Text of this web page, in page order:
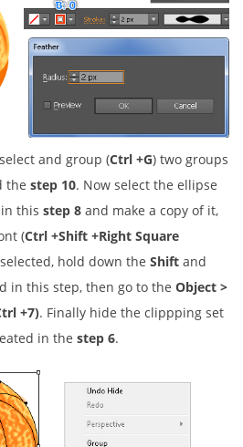
and group (Ctrl +G) two groups
the step 10. Now select the ellipse
this step 8 and make a copy of it,
(Ctrl +Shift +Right Square
hold down the Shift and
in this step, then go to the Object >
+7). Finally hide the clippping set
in the step 6.